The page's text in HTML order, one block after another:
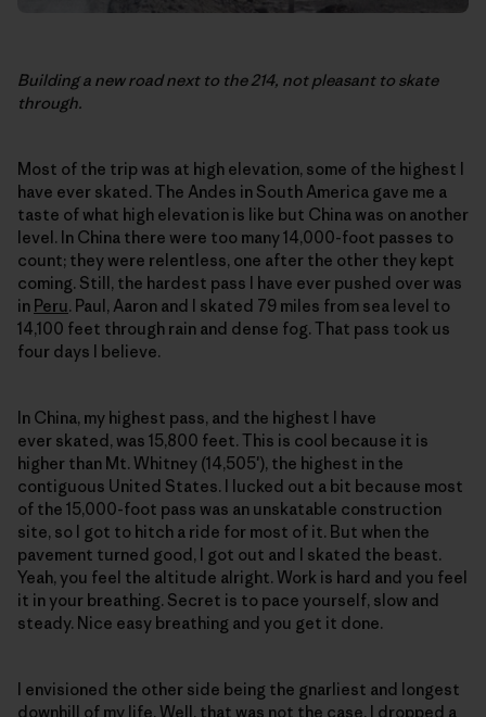
Building a new road next to the 214, not pleasant to skate
through.
Most of the trip was at high elevation, some of the highest I
have ever skated. The Andes in South America gave me a
taste of what high elevation is like but China was on another
level. In China there were too many 14,000-foot passes to
count; they were relentless, one after the other they kept
coming. Still, the hardest pass I have ever pushed over was
in Peru. Paul, Aaron and I skated 79 miles from sea level to
14,100 feet through rain and dense fog. That pass took us
four days I believe.
In China, my highest pass, and the highest I have
ever skated, was 15,800 feet. This is cool because it is
higher than Mt. Whitney (14,505′), the highest in the
contiguous United States. I lucked out a bit because most
of the 15,000-foot pass was an unskatable construction
site, so I got to hitch a ride for most of it. But when the
pavement turned good, I got out and I skated the beast.
Yeah, you feel the altitude alright. Work is hard and you feel
it in your breathing. Secret is to pace yourself, slow and
steady. Nice easy breathing and you get it done.
I envisioned the other side being the gnarliest and longest
downhill of my life. Well, that was not the case. I dropped a